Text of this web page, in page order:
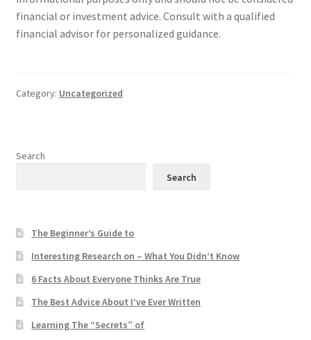
financial or investment advice. Consult with a qualified
financial advisor for personalized guidance.
Category: Uncategorized
Search
Search
The Beginner’s Guide to
Interesting Research on – What You Didn’t Know
6 Facts About Everyone Thinks Are True
The Best Advice About I’ve Ever Written
Learning The “Secrets” of